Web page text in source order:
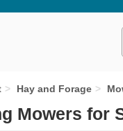
Hay and Forage
Mowers for